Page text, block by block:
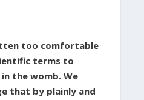
too comfortable
terms to
the womb. We
that by plainly and